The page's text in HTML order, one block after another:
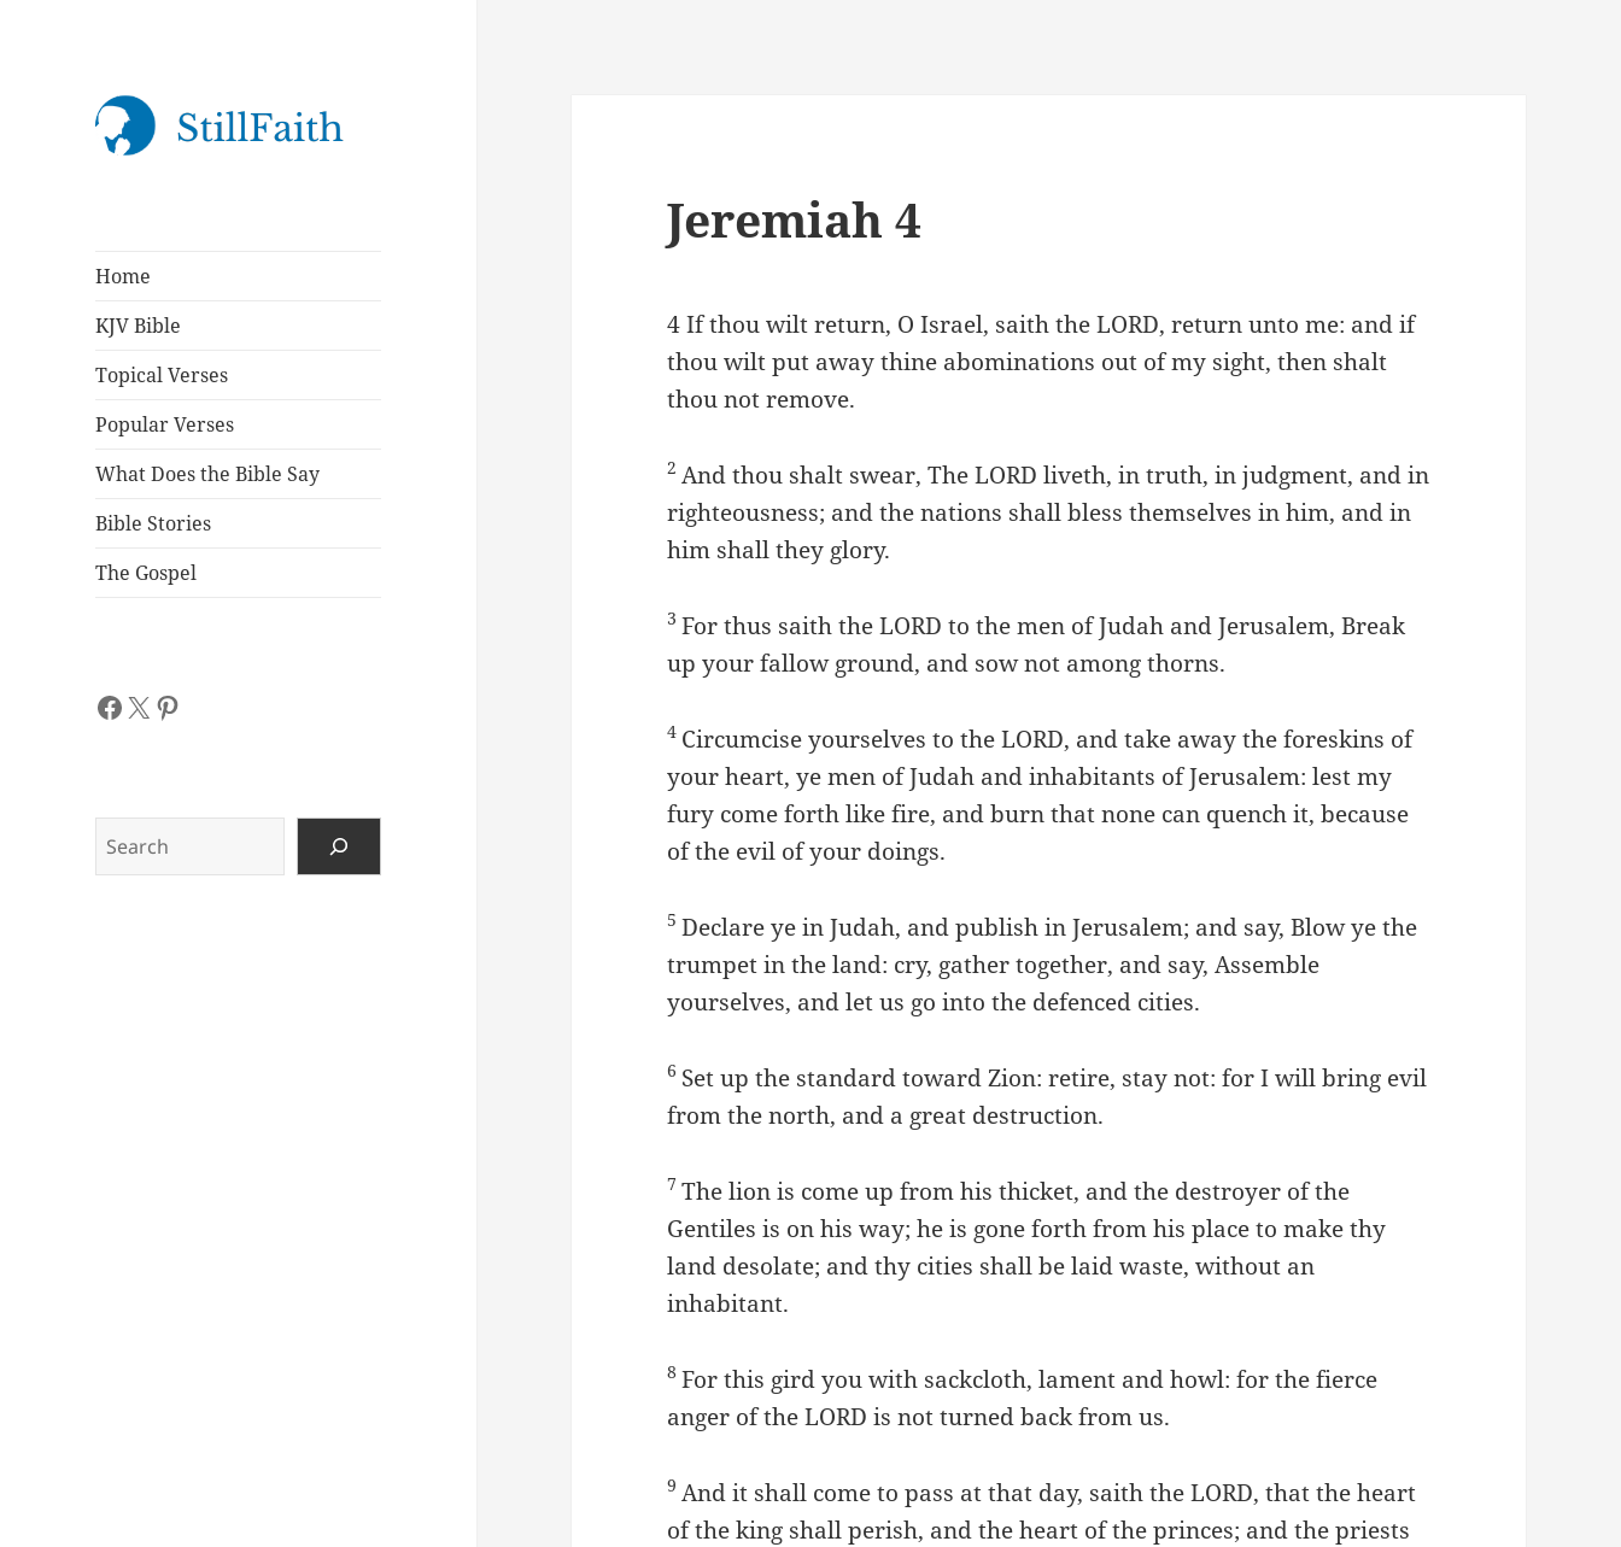
Home
KJV Bible
Topical Verses
Popular Verses
What Does the Bible Say
Bible Stories
The Gospel
Facebook
X Pinterest
Jeremiah 4
4If thou wilt return, O Israel, saith the LORD, return unto me: and if
thou wilt put away thine abominations out of my sight, then shalt
thou not remove.
2 And thou shalt swear, The LORD liveth, in truth, in judgment, and in
righteousness; and the nations shall bless themselves in him, and in
him shall they glory.
3For thus saith the LORD to the men of Judah and Jerusalem, Break
up your fallow ground, and sow not among thorns.
4 Circumcise yourselves to the LORD, and take away the foreskins of
your heart, ye men of Judah and inhabitants of Jerusalem: lest my
fury come forth like fire, and burn that none can quench it, because
of the evil of your doings.
5Declare ye in Judah, and publish in Jerusalem; and say, Blow ye the
trumpet in the land: cry, gather together, and say, Assemble
yourselves, and let us go into the defenced cities.
6 Set up the standard toward Zion: retire, stay not: for I will bring evil
from the north, and a great destruction.
7The lion is come up from his thicket, and the destroyer of the
Gentiles is on his way; he is gone forth from his place to make thy
land desolate; and thy cities shall be laid waste, without an
inhabitant.
8For this gird you with sackcloth, lament and howl: for the fierce
anger of the LORD is not turned back from us.
9 And it shall come to pass at that day, saith the LORD, that the heart
of the king shall perish, and the heart of the princes; and the priests